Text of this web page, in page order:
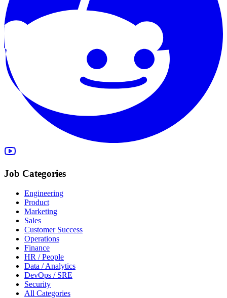
Job Categories
Engineering
Product
Marketing
Sales
Customer Success
Operations
Finance
HR / People
Data / Analytics
DevOps / SRE
Security
All Categories